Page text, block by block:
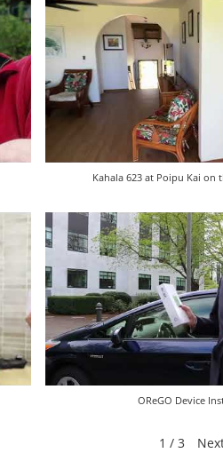
Kahala 623 at Poipu Kai on
OReGO Device
1 / 3